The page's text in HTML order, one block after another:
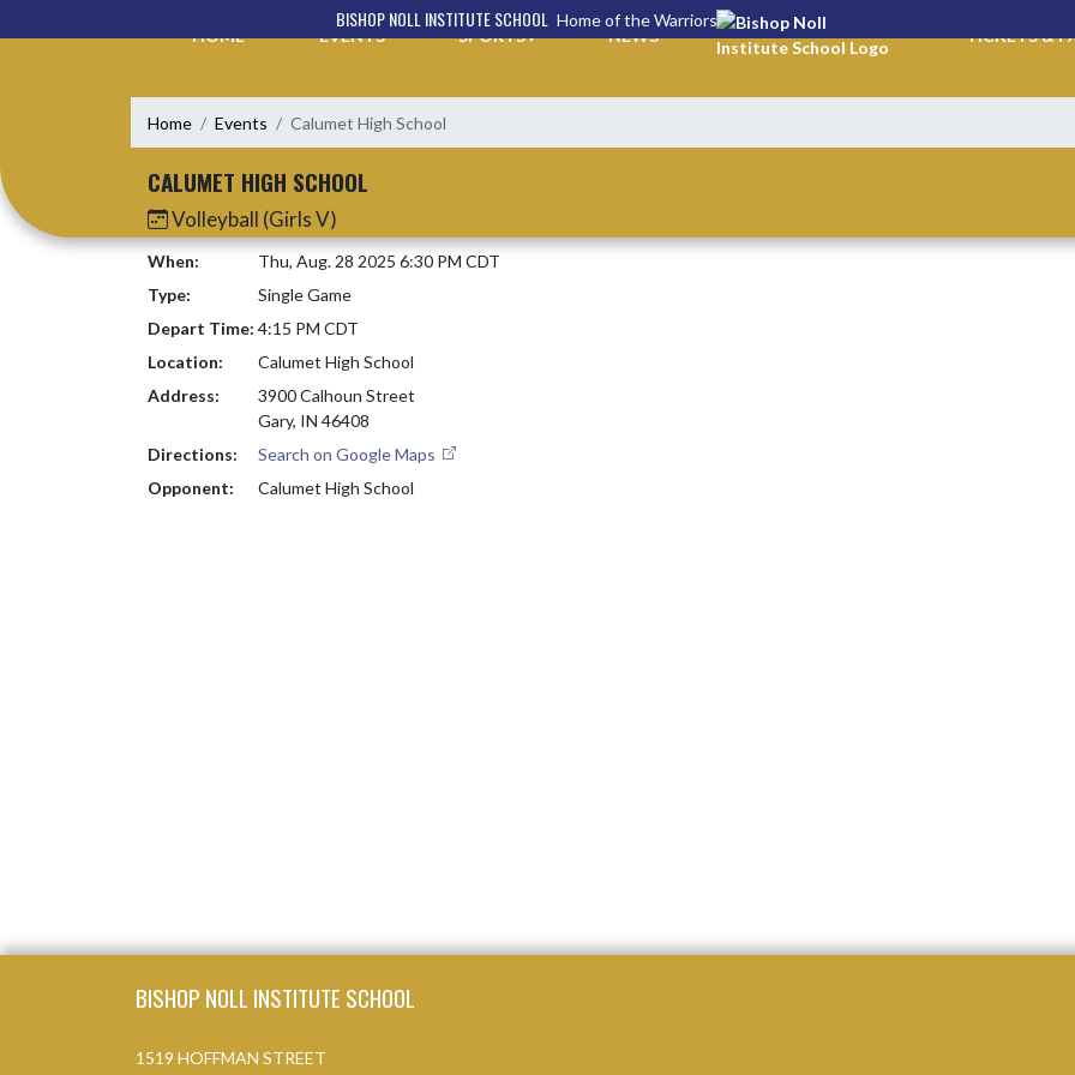
BISHOP NOLL INSTITUTE SCHOOL Home of the Warriors
HOME EVENTS SPORTS NEWS TICKETS &
Home Events Calumet High School
CALUMET HIGH SCHOOL
Volleyball (Girls V)
When:
Thu, Aug. 28 2025 6:30 PM CDT
Type:
Single Game
Depart Time: 4:15 PM CDT
Location:
Calumet High School
Address:
3900 Calhoun Street
Gary, IN 46408
Directions:
Search on Google Maps
Opponent:
Calumet High School
BISHOP NOLL INSTITUTE SCHOOL
1519 HOFFMAN STREET